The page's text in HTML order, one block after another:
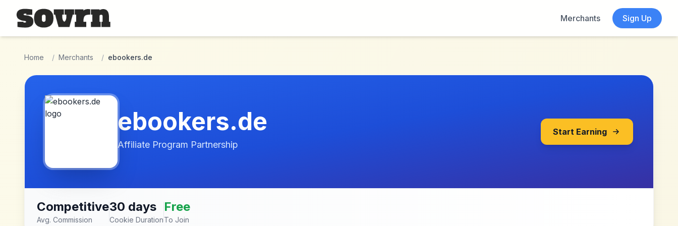
Skip to main content
Merchants
Sign Up
Home / Merchants / ebookers.de
ebookers.de
Affiliate Program Partnership
Start Earning
Competitive
Avg. Commission
30 days
Cookie Duration
Free
To Join